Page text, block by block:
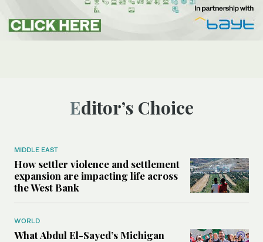
Editor’s Choice
MIDDLE EAST
How settler violence and settlement
expansion are impacting life across
the West Bank
WORLD
What Abdul El-Sayed’s Michigan